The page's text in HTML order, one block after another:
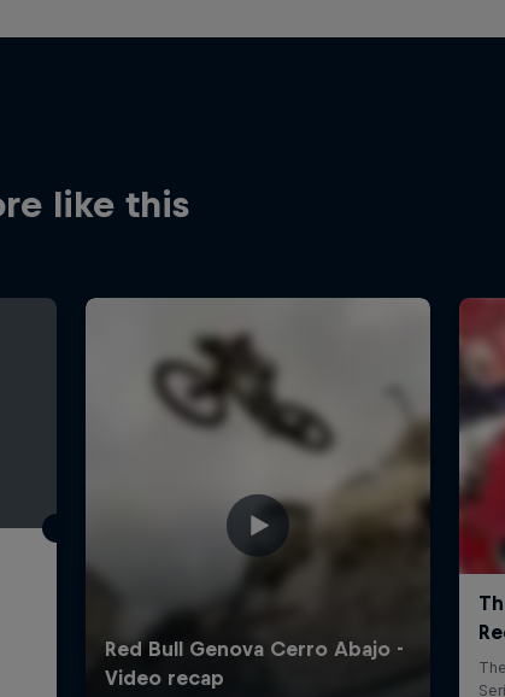
like this